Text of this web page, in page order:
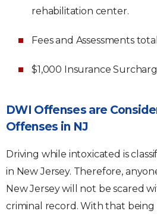
rehabilitation center.
Fees and Assessments
$1,000 Insurance
DWI Offenses are
Offenses in NJ
Driving while intoxicated is
in New Jersey. Therefore,
New Jersey will not be scared
criminal record. With that being